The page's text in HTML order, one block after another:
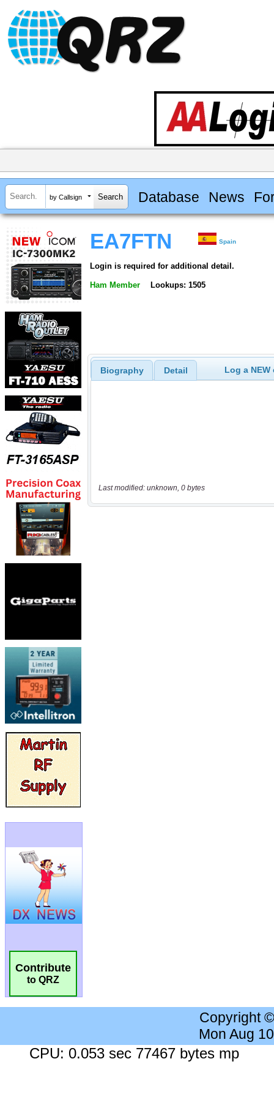
by Callsign Database News
Contribute
to QRZ
EA7FTN Spain
Login is required for additional detail.
Ham Member Lookups: 1505
Biography Detail Log a
Last modified: unknown, 0 bytes
Copyright
Mon Aug
CPU: 0.053 sec 77467 bytes mp